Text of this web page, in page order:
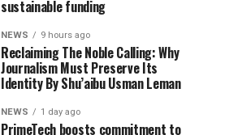
sustainable funding
NEWS 9 hours ago
Reclaiming The Noble Calling: Why
Journalism Must Preserve Its
Identity By Shu’aibu Usman Leman
NEWS 1 day ago
PrimeTech boosts commitment to